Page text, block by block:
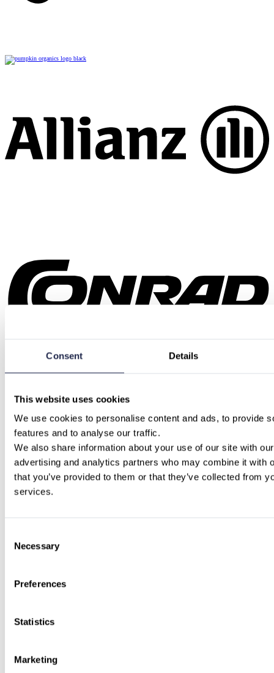
Consent Details
This website uses cookies
We use cookies to personalise content and ads, to provide
features and to analyse our traffic.
We also share information about your use of our site with
advertising and analytics partners who may combine it with
that you’ve provided to them or that they’ve collected from
services.
Selection
Necessary
Preferences
Statistics
Marketing